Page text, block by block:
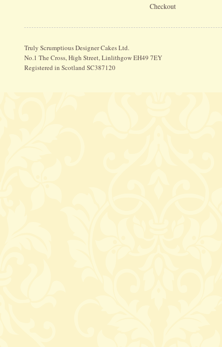
Checkout
Truly Scrumptious Designer Cakes Ltd.
No.1 The Cross, High Street, Linlithgow EH49 7EY
Registered in Scotland SC387120